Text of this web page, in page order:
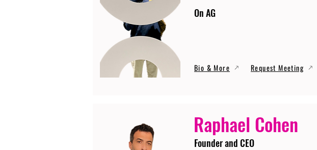
On AG
Bio & More Request Meeting
Raphael Cohen
Founder and CEO